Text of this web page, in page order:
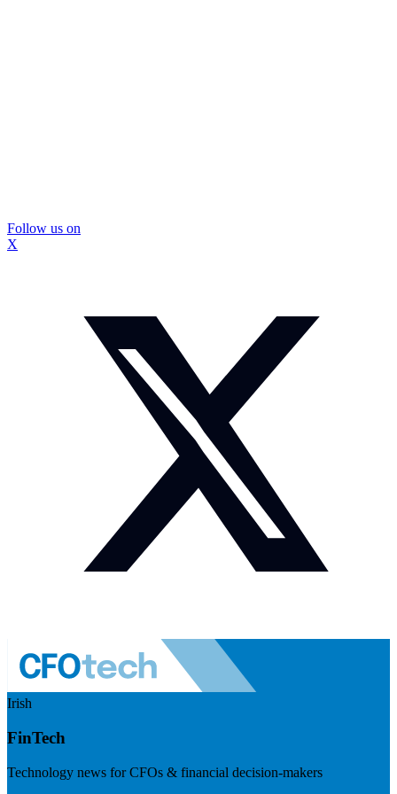
Follow us on
X
Irish
FinTech
Technology news for CFOs & financial decision-makers